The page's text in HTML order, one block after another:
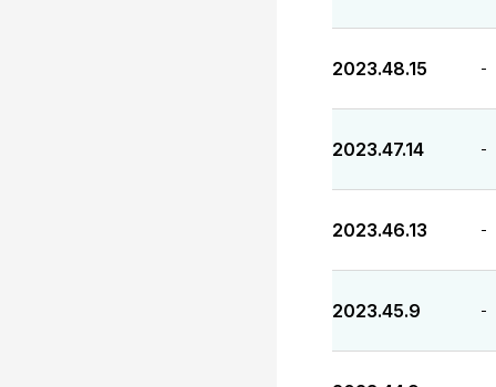
2023.48.15 -
2023.47.14 -
2023.46.13 -
2023.45.9 -